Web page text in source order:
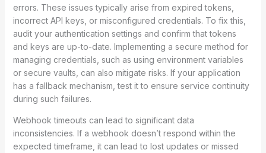
errors. These issues typically arise from expired tokens,
incorrect API keys, or misconfigured credentials. To fix this,
audit your authentication settings and confirm that tokens
and keys are up-to-date. Implementing a secure method for
managing credentials, such as using environment variables
or secure vaults, can also mitigate risks. If your application
has a fallback mechanism, test it to ensure service continuity
during such failures.
Webhook timeouts can lead to significant data
inconsistencies. If a webhook doesn’t respond within the
expected timeframe, it can lead to lost updates or missed